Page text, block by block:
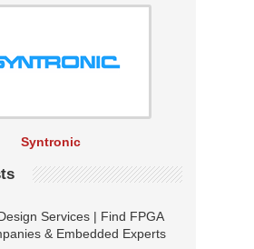
Syntronic
Services | Find FPGA
& Embedded Experts